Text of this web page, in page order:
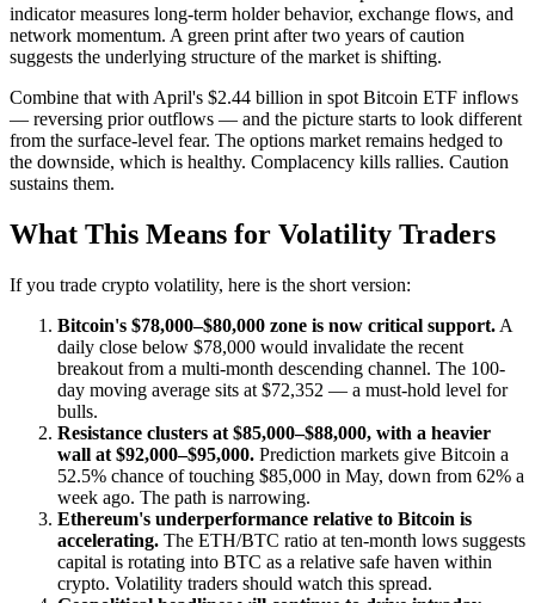
indicator measures long-term holder behavior, exchange flows, and
network momentum. A green print after two years of caution
suggests the underlying structure of the market is shifting.
Combine that with April's $2.44 billion in spot Bitcoin ETF inflows
— reversing prior outflows — and the picture starts to look different
from the surface-level fear. The options market remains hedged to
the downside, which is healthy. Complacency kills rallies. Caution
sustains them.
What This Means for Volatility Traders
If you trade crypto volatility, here is the short version:
Bitcoin's $78,000–$80,000 zone is now critical support. A
daily close below $78,000 would invalidate the recent
breakout from a multi-month descending channel. The 100-
day moving average sits at $72,352 — a must-hold level for
bulls.
Resistance clusters at $85,000–$88,000, with a heavier
wall at $92,000–$95,000. Prediction markets give Bitcoin a
52.5% chance of touching $85,000 in May, down from 62% a
week ago. The path is narrowing.
Ethereum's underperformance relative to Bitcoin is
accelerating. The ETH/BTC ratio at ten-month lows suggests
capital is rotating into BTC as a relative safe haven within
crypto. Volatility traders should watch this spread.